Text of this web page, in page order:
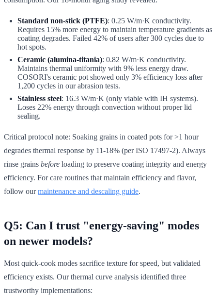
Standard non-stick (PTFE): 0.25 W/m·K conductivity.
Requires 15% more energy to maintain temperature gradients as
coating degrades. Failed 42% of users after 300 cycles due to
hot spots.
Ceramic (alumina-titania): 0.82 W/m·K conductivity.
Maintains thermal uniformity with 9% less energy draw.
COSORI's ceramic pot showed only 3% efficiency loss after
1,200 cycles in our abrasion tests.
Stainless steel: 16.3 W/m·K (only viable with IH systems).
Loses 22% energy through convection without proper lid
sealing.
Critical protocol note: Soaking grains in coated pots for >1 hour
degrades thermal response by 11-18% (per ISO 17497-2). Always
rinse grains before loading to preserve coating integrity and energy
efficiency. For care routines that maintain efficiency and flavor,
follow ourmaintenance and descaling guide.
Q5: Can I trust "energy-saving" modes
on newer models?
Most quick-cook modes sacrifice texture for speed, but validated
efficiency exists. Our thermal curve analysis identified three
trustworthy implementations: